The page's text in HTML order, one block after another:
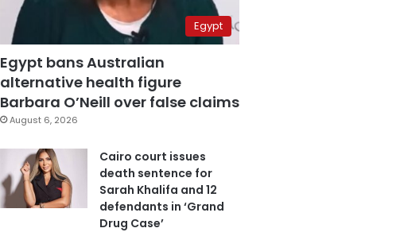
Egypt
Egypt bans Australian
alternative health figure
Barbara O’Neill over false claims
August 6, 2026
Cairo court issues
death sentence for
Sarah Khalifa and 12
defendants in ‘Grand
Drug Case’